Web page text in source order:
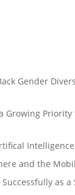
Gender
Growing Priority
and the
as a